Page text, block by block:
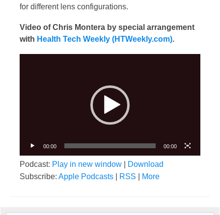
for different lens configurations.
Video of Chris Montera by special arrangement
with Health Tech Weekly (HTWeekly.com).
00:00 00:00
Podcast: Play in new window
Download
Subscribe: Apple Podcasts RSS More